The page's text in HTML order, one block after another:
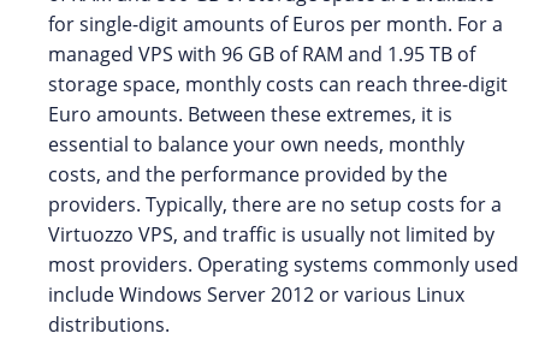
for single-digit amounts of Euros per month. For a
managed VPS with 96 GB of RAM and 1.95 TB of
storage space, monthly costs can reach three-digit
Euro amounts. Between these extremes, it is
essential to balance your own needs, monthly
costs, and the performance provided by the
providers. Typically, there are no setup costs for a
Virtuozzo VPS, and traffic is usually not limited by
most providers. Operating systems commonly used
include Windows Server 2012 or various Linux
distributions.